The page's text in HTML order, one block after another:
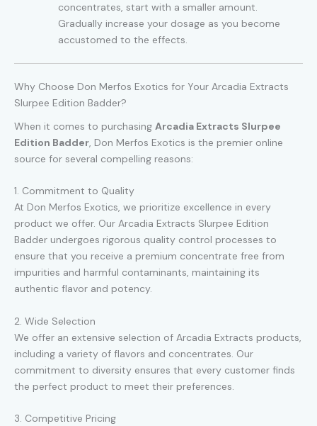
concentrates, start with a smaller amount.
Gradually increase your dosage as you become
accustomed to the effects.
Why Choose Don Merfos Exotics for Your Arcadia Extracts
Slurpee Edition Badder?
When it comes to purchasing Arcadia Extracts Slurpee
Edition Badder, Don Merfos Exotics is the premier online
source for several compelling reasons:
1. Commitment to Quality
At Don Merfos Exotics, we prioritize excellence in every
product we offer. Our Arcadia Extracts Slurpee Edition
Badder undergoes rigorous quality control processes to
ensure that you receive a premium concentrate free from
impurities and harmful contaminants, maintaining its
authentic flavor and potency.
2. Wide Selection
We offer an extensive selection of Arcadia Extracts products,
including a variety of flavors and concentrates. Our
commitment to diversity ensures that every customer finds
the perfect product to meet their preferences.
3. Competitive Pricing